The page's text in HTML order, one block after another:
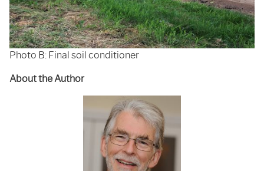
Photo B: Final soil conditioner
About the Author